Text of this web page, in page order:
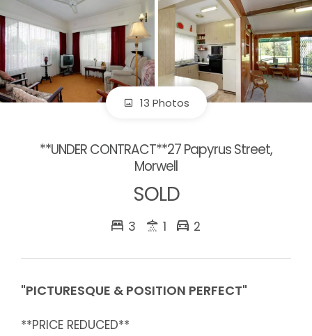
13 Photos
**UNDER CONTRACT**27 Papyrus Street,
Morwell
SOLD
3 1 2
"PICTURESQUE & POSITION PERFECT"
**PRICE REDUCED**